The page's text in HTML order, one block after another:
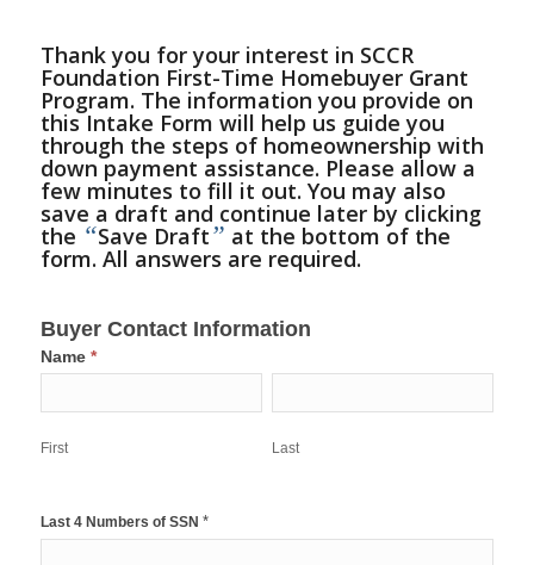
Thank you for your interest in SCCR
Foundation First-Time Homebuyer Grant
Program. The information you provide on
this Intake Form will help us guide you
through the steps of homeownership with
down payment assistance. Please allow a
few minutes to fill it out. You may also
save a draft and continue later by clicking
the “Save Draft” at the bottom of the
form. All answers are required.
Time
Homebuyers
Intake
Buyer Contact Information
Name *
First Last
Last 4 Numbers of SSN *